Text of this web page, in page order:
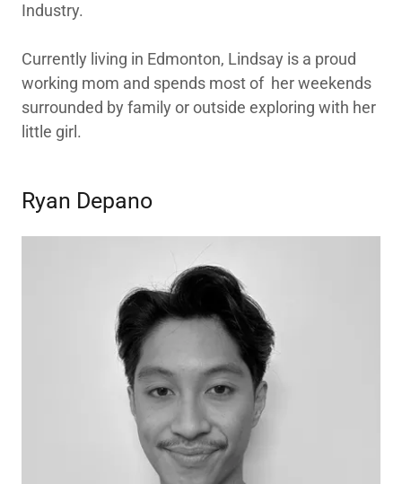
Industry.
Currently living in Edmonton, Lindsay is a proud
working mom and spends most of her weekends
surrounded by family or outside exploring with her
little girl.
Ryan Depano